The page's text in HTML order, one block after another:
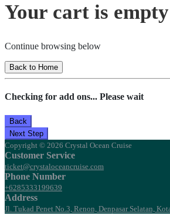
Your cart is empty
Continue browsing below
Back to Home
Checking for add ons... Please wait
Back
Next Step
Copyright © 2026 Crystal Ocean Cruise
Customer Service
ticket@crystaloceancruise.com
Phone Number
+6285333199639
Address
Jl. Tukad Penet No.3, Renon, Denpasar Selatan,